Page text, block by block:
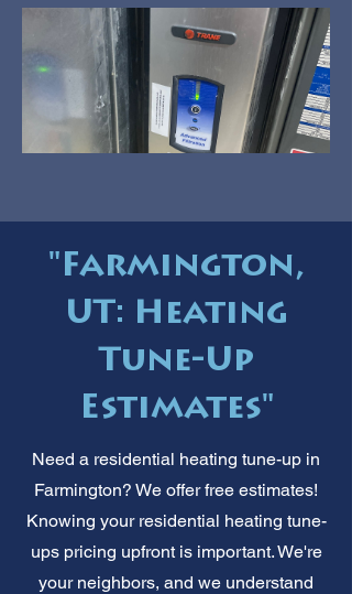
"Farmington,
UT: Heating
Tune-Up
Estimates"
Need a residential heating tune-up in
Farmington? We offer free estimates!
Knowing your residential heating tune-
ups pricing upfront is important. We're
your neighbors, and we understand